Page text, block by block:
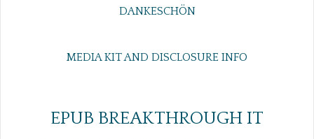
DANKESCHÖN
MEDIA KIT AND DISCLOSURE INFO
EPUB BREAKTHROUGH IT